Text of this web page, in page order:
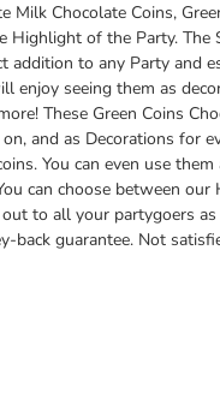
Milk Chocolate Coins,
Highlight of the Party.
addition to any Party and
enjoy seeing them as
These Green Coins
and as Decorations for
You can even use
can choose between
to all your partygoers
back guarantee. Not